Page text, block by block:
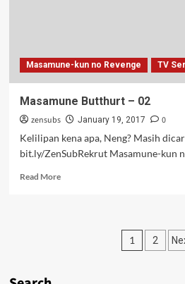
Masamune-kun no Revenge TV
Masamune Butthurt – 02
zensubs January 19, 2017
0
Kelilipan kena apa, Neng? Masih
bit.ly/ZenSubRekrut Masamune-kun
Read MoreRead
Posts
1 2